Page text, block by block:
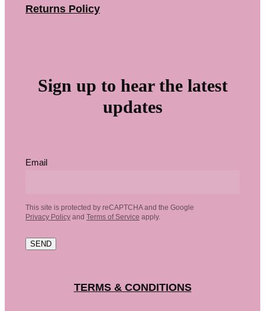
Returns Policy
Sign up to hear the latest
updates
Email
This site is protected by reCAPTCHA and the Google
Privacy Policy and Terms of Service apply.
SEND
TERMS & CONDITIONS